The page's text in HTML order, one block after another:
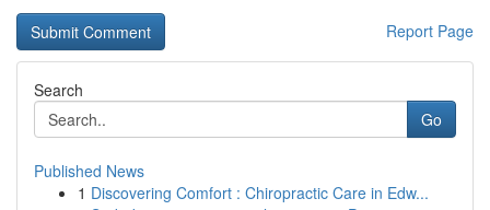
Report Page
Search
Go
Published News
1 Discovering Comfort : Chiropractic Care in Edw...